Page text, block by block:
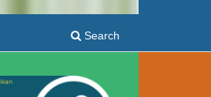
Search